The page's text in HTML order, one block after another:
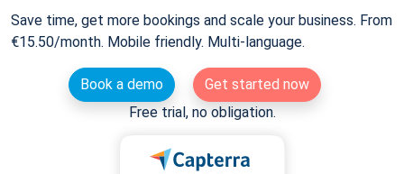
Save time, get more bookings and scale your business. From
€15.50/month. Mobile friendly. Multi-language.
Book a demo
Get started now
Free trial, no obligation.